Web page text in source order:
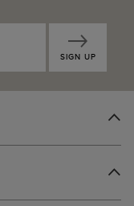
SIGN UP